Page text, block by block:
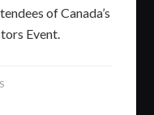
of Canada’s
Event.